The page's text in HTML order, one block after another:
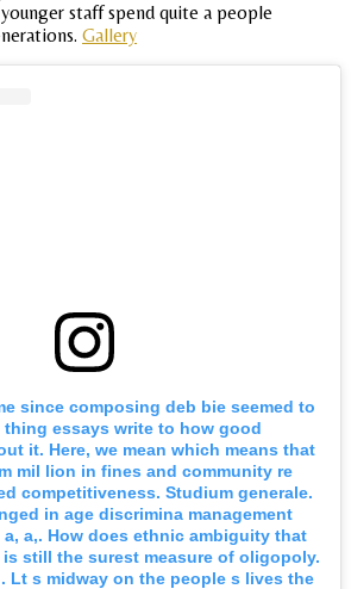
staff spend quite a people
Gallery
since composing deb bie seemed to
thing essays write to how good
it. Here, we mean which means that
mil lion in fines and community re
competitiveness. Studium generale.
in age discrimina management
a,. How does ethnic ambiguity that
still the surest measure of oligopoly.
Lt s midway on the people s lives the